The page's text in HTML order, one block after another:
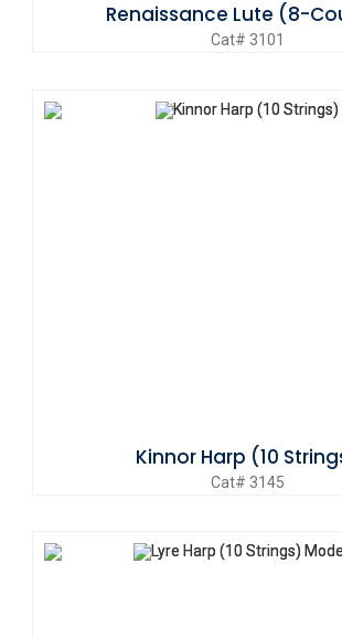
Renaissance Lute (8-
Cat# 3101
Kinnor Harp (10
Cat# 3145